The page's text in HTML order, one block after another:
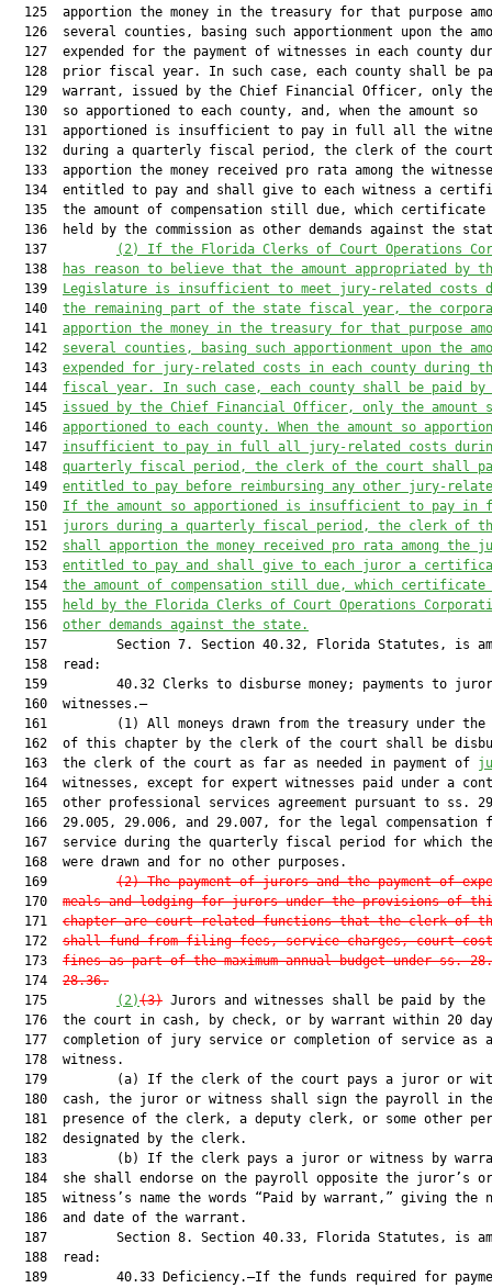
125  apportion the money in the treasury for that purpose
126  several counties, basing such apportionment upon the
127  expended for the payment of witnesses in each county
128  prior fiscal year. In such case, each county shall be
129  warrant, issued by the Chief Financial Officer, only
  130  so apportioned to each county, and, when the amount so
131  apportioned is insufficient to pay in full all the
132  during a quarterly fiscal period, the clerk of the
133  apportion the money received pro rata among the
134  entitled to pay and shall give to each witness a
135  the amount of compensation still due, which certificate
136  held by the commission as other demands against the
  137
(2) If the Florida Clerks of Court Operations
  138
has reason to believe that the amount appropriated by
  139
Legislature is insufficient to meet jury-related costs
  140
the remaining part of the state fiscal year, the
  141
apportion the money in the treasury for that purpose
  142
several counties, basing such apportionment upon the
  143
expended for jury-related costs in each county during
  144
fiscal year. In such case, each county shall be paid by
  145
issued by the Chief Financial Officer, only the amount
  146
apportioned to each county. When the amount so
  147
insufficient to pay in full all jury-related costs
  148
quarterly fiscal period, the clerk of the court shall
  149
entitled to pay before reimbursing any other jury-
  150
If the amount so apportioned is insufficient to pay
  151
jurors during a quarterly fiscal period, the clerk of
  152
shall apportion the money received pro rata among the
  153
entitled to pay and shall give to each juror a
  154
the amount of compensation still due, which
  155
held by the Florida Clerks of Court Operations
  156
other demands against the state.
157         Section 7. Section 40.32, Florida Statutes, is
  158  read:
159         40.32 Clerks to disburse money; payments to
  160  witnesses.—
161         (1) All moneys drawn from the treasury under the
162  of this chapter by the clerk of the court shall be
  163  the clerk of the court as far as needed in payment of
164  witnesses, except for expert witnesses paid under a
165  other professional services agreement pursuant to ss.
166  29.005, 29.006, and 29.007, for the legal compensation
167  service during the quarterly fiscal period for which
  168  were drawn and for no other purposes.
  169
(2) The payment of jurors and the payment of
  170
meals and lodging for jurors under the provisions of
  171
chapter are court-related functions that the clerk of
  172
shall fund from filing fees, service charges, court
  173
fines as part of the maximum annual budget under ss.
  174
28.36.
  175
(2)(3) Jurors and witnesses shall be paid by
176  the court in cash, by check, or by warrant within 20
  177  completion of jury service or completion of service as a
  178  witness.
179         (a) If the clerk of the court pays a juror or
  180  cash, the juror or witness shall sign the payroll in the
181  presence of the clerk, a deputy clerk, or some other
  182  designated by the clerk.
183         (b) If the clerk pays a juror or witness by
  184  she shall endorse on the payroll opposite the juror’s or
185  witness’s name the words “Paid by warrant,” giving the
  186  and date of the warrant.
187         Section 8. Section 40.33, Florida Statutes, is
  188  read:
189         40.33 Deficiency.—If the funds required for